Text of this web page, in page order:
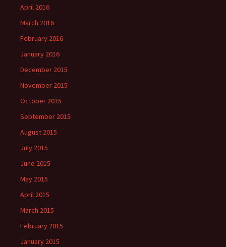
April 2016
March 2016
February 2016
January 2016
December 2015
November 2015
October 2015
September 2015
August 2015
July 2015
June 2015
May 2015
April 2015
March 2015
February 2015
January 2015